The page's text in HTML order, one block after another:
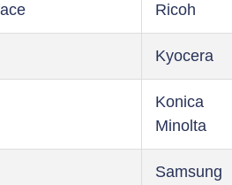
Ricoh
Kyocera
Konica
Minolta
Samsung